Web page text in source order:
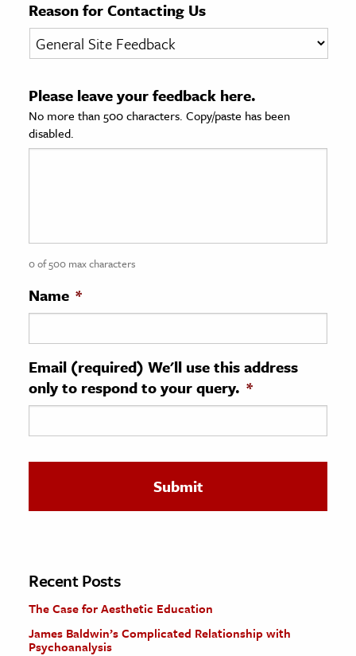
& Society
Sciences
History
History
& Technology
Science
The Editors
Reason for Contacting Us
Please leave your feedback here.
No more than 500 characters. Copy/paste has been
disabled.
0 of 500 max characters
Name *
Email (required) We'll use this address
only to respond to your query. *
Recent Posts
The Case for Aesthetic Education
James Baldwin’s Complicated Relationship with
Psychoanalysis